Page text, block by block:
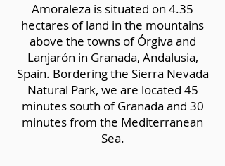
Amoraleza is situated on 4.35
hectares of land in the mountains
above the towns of Órgiva and
Lanjarón in Granada, Andalusia,
Spain. Bordering the Sierra Nevada
Natural Park, we are located 45
minutes south of Granada and 30
minutes from the Mediterranean
Sea.